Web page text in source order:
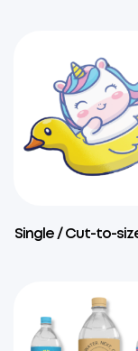
Single / Cut-to-